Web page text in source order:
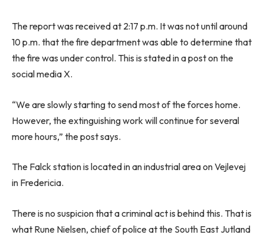
The report was received at 2:17 p.m. It was not until around
10 p.m. that the fire department was able to determine that
the fire was under control. This is stated in a post on the
social media X.
“We are slowly starting to send most of the forces home.
However, the extinguishing work will continue for several
more hours,” the post says.
The Falck station is located in an industrial area on Vejlevej
in Fredericia.
There is no suspicion that a criminal act is behind this. That is
what Rune Nielsen, chief of police at the South East Jutland